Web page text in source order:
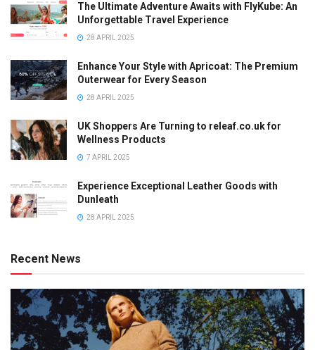
The Ultimate Adventure Awaits with FlyKube: An
Unforgettable Travel Experience
28 APRIL 2025
Enhance Your Style with Apricoat: The Premium
Outerwear for Every Season
28 APRIL 2025
UK Shoppers Are Turning to releaf.co.uk for
Wellness Products
7 APRIL 2025
Experience Exceptional Leather Goods with
Dunleath
28 APRIL 2025
Recent News